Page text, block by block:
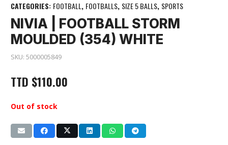
CATEGORIES: FOOTBALL, FOOTBALLS, SIZE 5 BALLS, SPORTS
NIVIA | FOOTBALL STORM
MOULDED (354) WHITE
SKU: 5000005849
TTD $110.00
Out of stock